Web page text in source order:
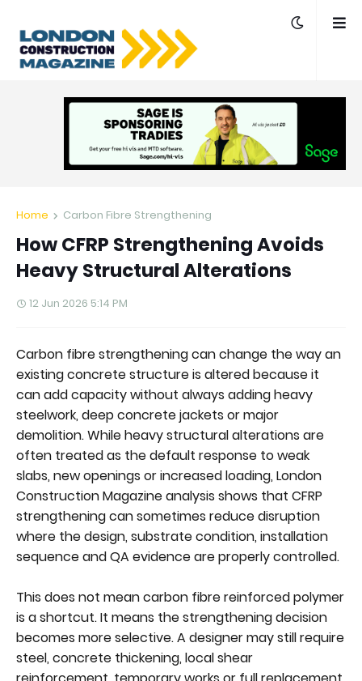
Home Carbon Fibre Strengthening
How CFRP Strengthening Avoids
Heavy Structural Alterations
12 Jun 2026 5:14 PM
Carbon fibre strengthening can change the way an
existing concrete structure is altered because it
can add capacity without always adding heavy
steelwork, deep concrete jackets or major
demolition. While heavy structural alterations are
often treated as the default response to weak
slabs, new openings or increased loading, London
Construction Magazine analysis shows that CFRP
strengthening can sometimes reduce disruption
where the design, substrate condition, installation
sequence and QA evidence are properly controlled.
This does not mean carbon fibre reinforced polymer
is a shortcut. It means the strengthening decision
becomes more selective. A designer may still require
steel, concrete thickening, local shear